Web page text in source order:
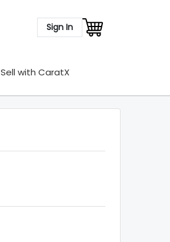
Sign In
Sell with CaratX